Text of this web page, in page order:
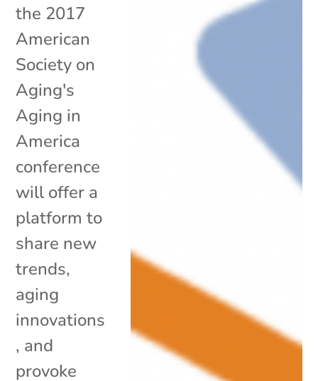
the 2017
American
Society on
Aging's
Aging in
America
conference
will offer a
platform to
share new
trends,
aging
innovations
, and
provoke